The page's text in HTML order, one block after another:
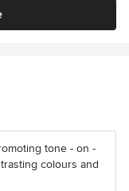
tone - on -
colours and